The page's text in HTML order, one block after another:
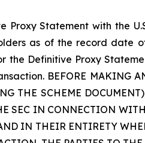
Statement with the
as of the record date
the Definitive Proxy
BEFORE MAKING
THE SCHEME
SEC IN CONNECTION
IN THEIR ENTIRETY